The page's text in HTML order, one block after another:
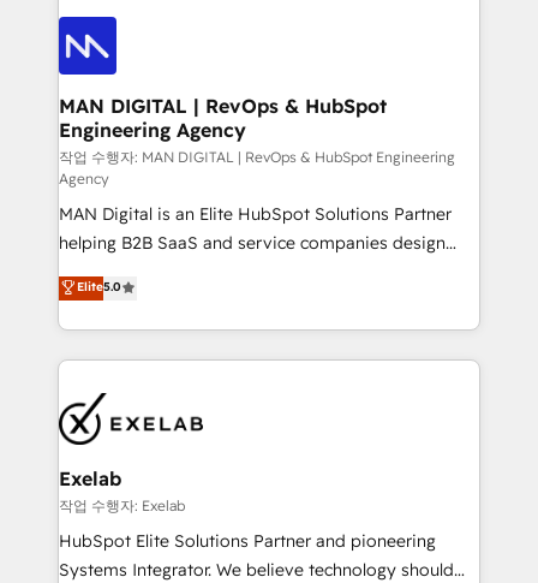
enterprise organizations that have outgrown basic
CRM setup and need a long-term partner with
only as good as the revenue system around it. Our
strategists, RevOps specialists and technical
consultants care as much about outcomes as our
clients do. Working with 200+ mid-market B2B
businesses has taught us exactly where things break.
Where forecasts fall apart. Where marketing and
sales lose alignment. A CRO needs forecasting
leadership can trust. A Head of Marketing needs
attribution Sales respects. A RevOps lead needs
governance from day one. A founder stepping back
needs visibility without the weeds. We're one of the
UK's most experienced HubSpot teams, but that's
the credential, not the point. Our clients trust us to
own their revenue engine and the outcomes.
MAN DIGITAL | RevOps & HubSpot
Engineering Agency
작업 수행자: MAN DIGITAL | RevOps & HubSpot Engineering
Agency
MAN Digital is an Elite HubSpot Solutions Partner
helping B2B SaaS and service companies design
HubSpot as a revenue system, not a marketing tool.
We turn fragmented processes and unreliable data
into one operational source of truth for GTM teams
and leadership. What We Do ➡️ CRM Architecture &
pipelines ➡️ Revenue Operations 📈 – Lead, deal,
onboarding, and renewal processes ➡️ GTM
Operations ⚙️ – Automation, forecasting, and
reporting ➡️ Custom Integrations 🔌 – API-based
connections with ERP and billing systems HubSpot
Accreditations: - CRM Implementation Accreditation
Elite5.0
Exelab
작업 수행자: Exelab
HubSpot Elite Solutions Partner and pioneering
Systems Integrator. We believe technology should